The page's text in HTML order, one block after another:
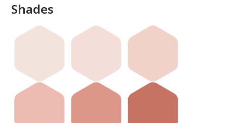
Shades